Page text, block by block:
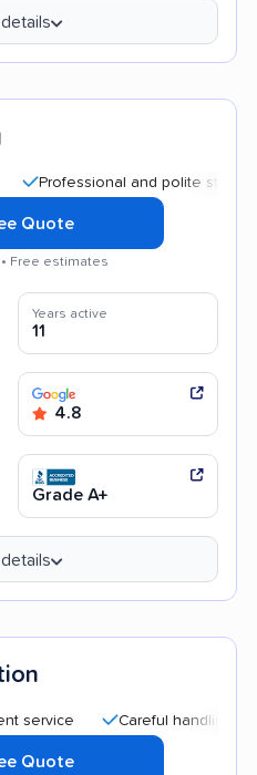
and polite staff
Quote
Free estimates
Years active
11
4.8
Grade A+
Careful handling
Quote